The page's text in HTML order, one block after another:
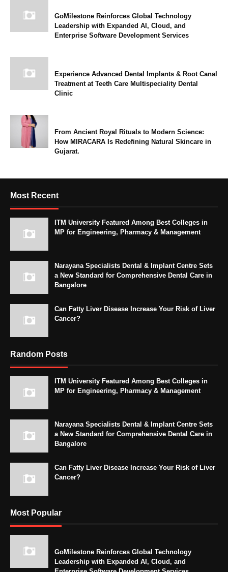
GoMilestone Reinforces Global Technology
Leadership with Expanded AI, Cloud, and
Enterprise Software Development Services
Experience Advanced Dental Implants & Root Canal
Treatment at Teeth Care Multispeciality Dental
Clinic
From Ancient Royal Rituals to Modern Science:
How MIRACARA Is Redefining Natural Skincare in
Gujarat.
Most Recent
ITM University Featured Among Best Colleges in
MP for Engineering, Pharmacy & Management
Narayana Specialists Dental & Implant Centre Sets
a New Standard for Comprehensive Dental Care in
Bangalore
Can Fatty Liver Disease Increase Your Risk of Liver
Cancer?
Random Posts
ITM University Featured Among Best Colleges in
MP for Engineering, Pharmacy & Management
Narayana Specialists Dental & Implant Centre Sets
a New Standard for Comprehensive Dental Care in
Bangalore
Can Fatty Liver Disease Increase Your Risk of Liver
Cancer?
Most Popular
GoMilestone Reinforces Global Technology
Leadership with Expanded AI, Cloud, and